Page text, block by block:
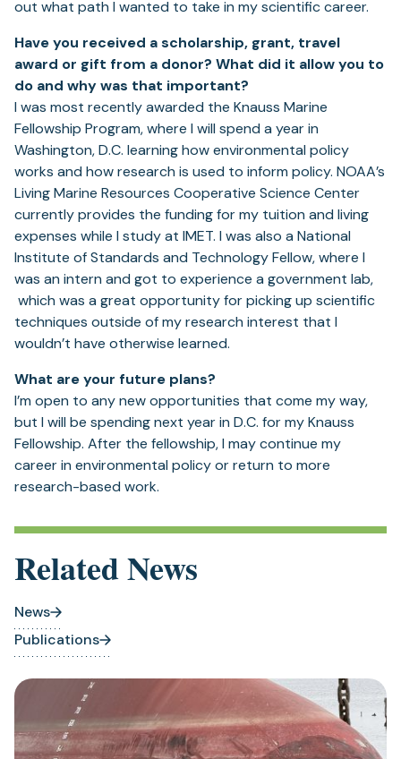
out what path I wanted to take in my scientific career.
Have you received a scholarship, grant, travel
award or gift from a donor? What did it allowyou to
do and why was that important?
I was most recently awarded the Knauss Marine
Fellowship Program, where I will spend a year in
Washington, D.C. learning how environmental policy
works and how research is used to inform policy. NOAA’s
Living Marine Resources Cooperative Science Center
currently provides the funding for my tuition and living
expenses while I study at IMET. I was also a National
Institute of Standards and Technology Fellow, where I
was an intern and got to experience a government lab,
which was a great opportunity for picking up scientific
techniques outside of my research interest that I
wouldn’t have otherwise learned.
What are your future plans?
I’m open to any new opportunities that come my way,
but I will be spending next year in D.C. for my Knauss
Fellowship. After the fellowship, I may continue my
career in environmental policy or return to more
research-based work.
Related News
News
Publications